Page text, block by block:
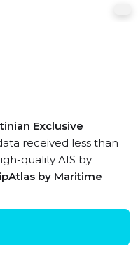
Exclusive
received less than
quality AIS by
by Maritime